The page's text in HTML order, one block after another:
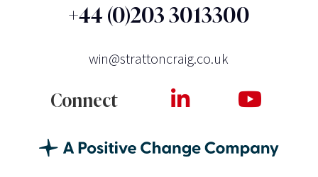
+44 (0)203 3013300
win@strattoncraig.co.uk
Connect